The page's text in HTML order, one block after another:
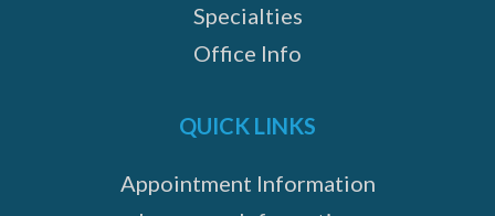
Specialties
Office Info
QUICK LINKS
Appointment Information